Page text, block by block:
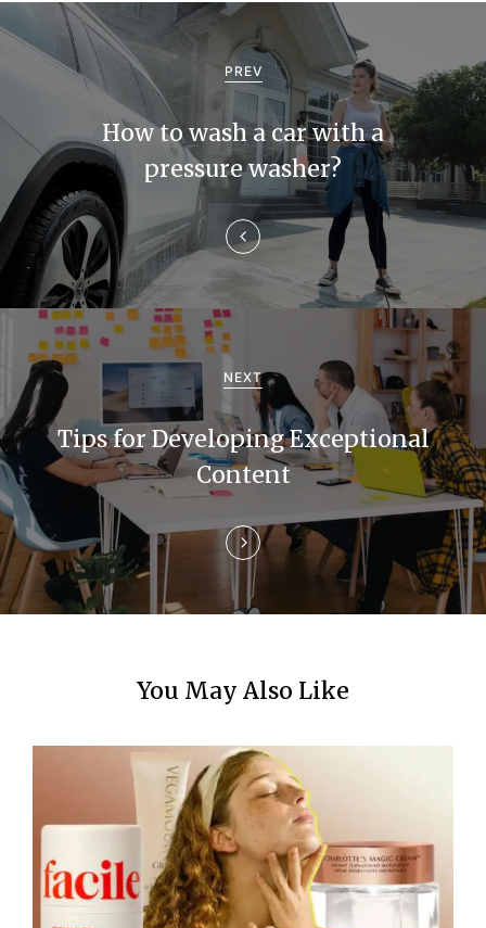
P
s
n
a
a
t
i
o
n
PREV
How to wash a car with a
pressure washer?
NEXT
Tips for Developing Exceptional
Content
You May Also Like